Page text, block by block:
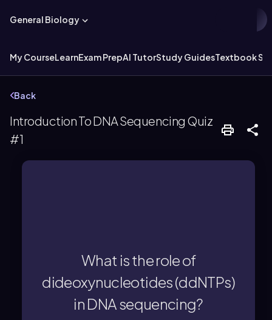
General Biology
My CourseLearnExam PrepAI TutorStudy GuidesTextbook
Back
Introduction To DNA Sequencing Quiz
#1
What is the role of
dideoxynucleotides (ddNTPs)
in DNA sequencing?
in DNA sequencing?
Dideoxynucleotides (ddNTPs)
terminate DNA synthesis by blocking